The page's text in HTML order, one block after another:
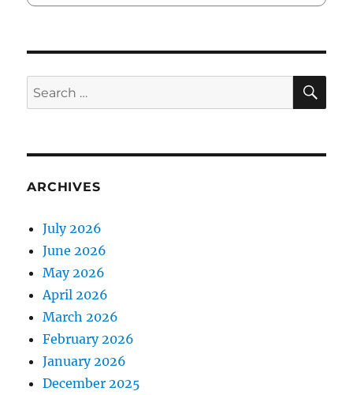
Search
for:
ARCHIVES
July 2026
June 2026
May 2026
April 2026
March 2026
February 2026
January 2026
December 2025